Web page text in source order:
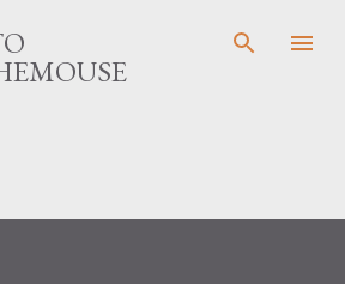
Skip to main content